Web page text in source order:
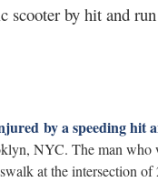
scooter by hit and
by a speeding hit
NYC. The man who
at the intersection of